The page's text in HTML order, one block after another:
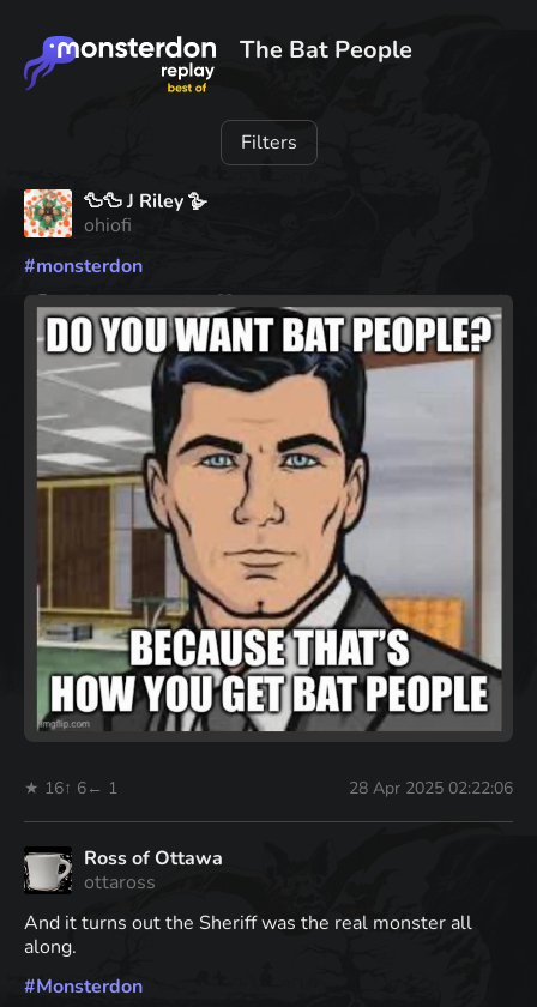
The Bat People
Filters
🦆🦆 J Riley 🪿
ohiofi
#monsterdon
★ 16↑ 6← 1 28 Apr 2025 02:22:06
Ross of Ottawa
ottaross
And it turns out the Sheriff was the real monster all
along.
#Monsterdon